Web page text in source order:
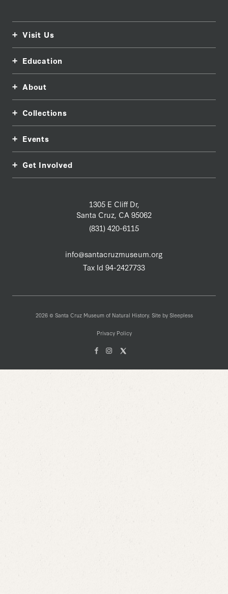
1305 E Cliff Dr,
Santa Cruz, CA 95062
(831) 420-6115
info@santacruzmuseum.org
Tax Id 94-2427733
Visit Us
Education
About
Collections
Events
Get Involved
2026 © Santa Cruz Museum of Natural History. Site by Sleepless
Privacy Policy
FacebookInstagam
X